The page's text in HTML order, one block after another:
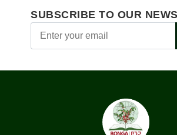
SUBSCRIBE TO OUR